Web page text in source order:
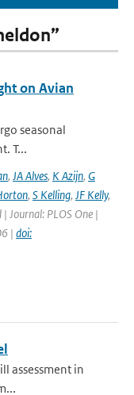
on Avian
seasonal
T...
, JA Alves, K Azijn, G
, S Kelling, JF Kelly,
Journal: PLOS One |
| doi:
assessment in